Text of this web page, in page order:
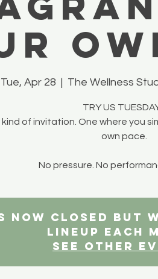
Tue, Apr 28
  |
The Wellness
TRY US
of invitation. One where you
own pace.
No pressure. No
now closed but
lineup each
See other